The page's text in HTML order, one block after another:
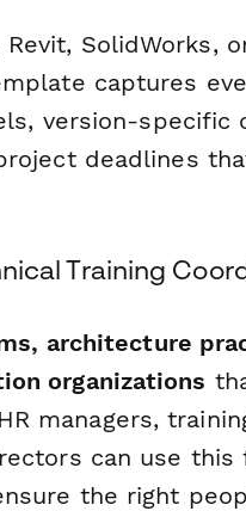
SolidWorks,
captures
version-specific
deadlines
Training
architecture
organizations
managers,
can use
the right